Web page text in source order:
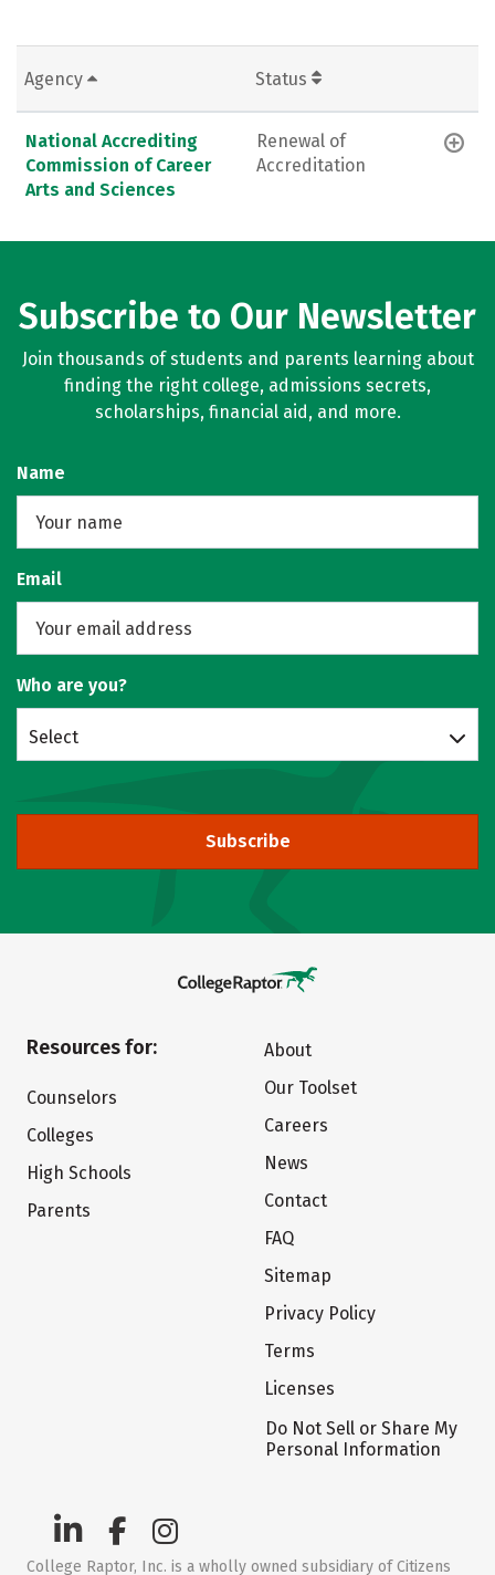
Agency Status
National Accrediting
Commission of Career
Arts and Sciences
Renewal of
Accreditation
Subscribe to Our Newsletter
Join thousands of students and parents learning about
finding the right college, admissions secrets,
scholarships, financial aid, and more.
Name
Email
Who are you?
Select
Subscribe
Resources for:
Counselors
Colleges
High Schools
Parents
About
Our Toolset
Careers
News
Contact
FAQ
Sitemap
Privacy Policy
Terms
Licenses
Do Not Sell or Share My
Personal Information
College Raptor, Inc. is a wholly owned subsidiary of Citizens